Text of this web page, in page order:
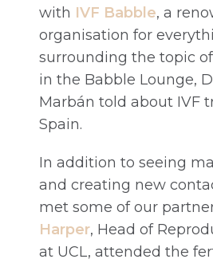
with IVF Babble, a
organisation for
surrounding the topic
in the Babble Lounge,
Marbán told about IVF
Spain.
In addition to seeing
and creating new
met some of our
Harper, Head of
at UCL, attended the